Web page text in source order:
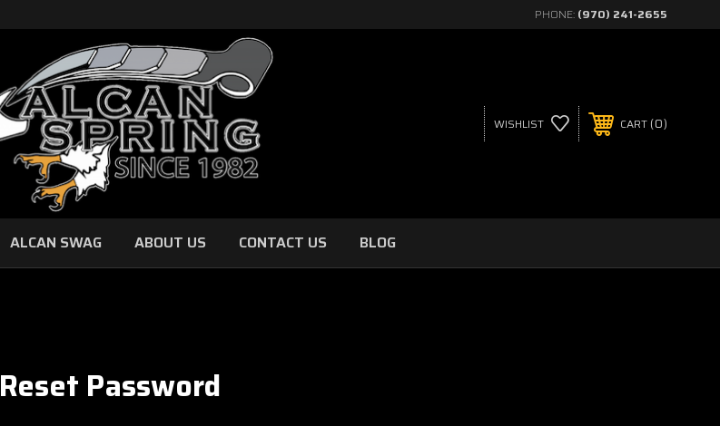
PHONE: (970) 241-2655
WISHLIST CART 0
ALCAN SWAG ABOUT US CONTACT US BLOG
Reset Password